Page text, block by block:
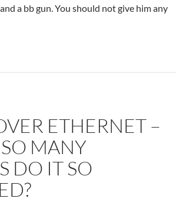
a bb gun. You should not give him any
ETHERNET –
MANY
DO IT SO